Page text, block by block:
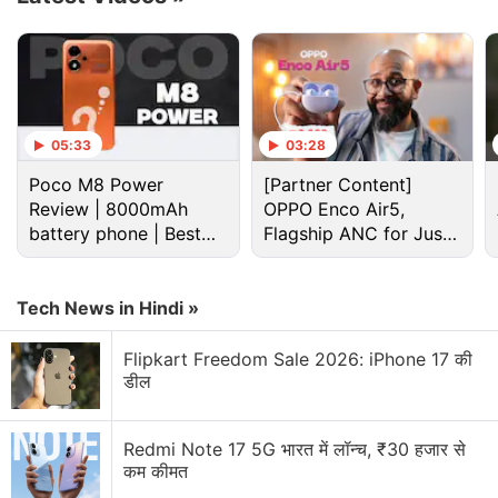
refrigerator, offering a 343L capacity, can be
purchased at a relatively low price of Rs. 32,940,
which is otherwise listed at Rs. 59,990. On top of
direct price cuts, Amazon is offering an instant
discount of 10 percent with SBI debit cards and SBI
and Axis Bank credit cards.
Advertisement
05:33
Poco M8 Power
Review | 8000mAh
battery phone | Best
budget phone 2026?
03:28
[Partner Content]
OPPO Enco Air5,
Flagship ANC for Just
Rs. 3,299?
Tech News in Hindi »
Flipkart Freedom Sale 2026: iPhone 17 की
डील
Redmi Note 17 5G भारत में लॉन्च, ₹30 हजार से
कम कीमत